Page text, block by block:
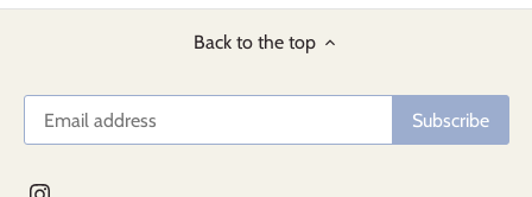
Back to the top